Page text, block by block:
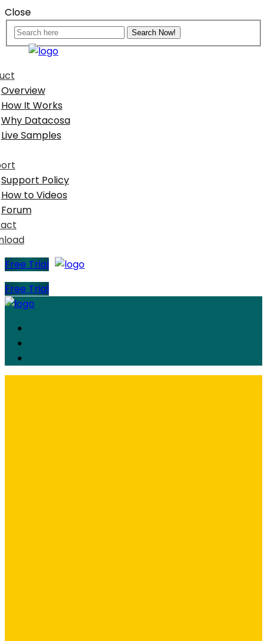
Close
Overview
How It Works
Why Datacosa
Live Samples
Support Policy
How to Videos
Forum
Free Trial
Free Trial